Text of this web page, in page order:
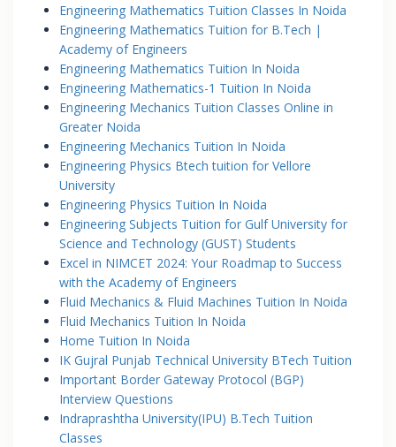
Engineering Mathematics Tuition Classes In Noida
Engineering Mathematics Tuition for B.Tech |
Academy of Engineers
Engineering Mathematics Tuition In Noida
Engineering Mathematics-1 Tuition In Noida
Engineering Mechanics Tuition Classes Online in
Greater Noida
Engineering Mechanics Tuition In Noida
Engineering Physics Btech tuition for Vellore
University
Engineering Physics Tuition In Noida
Engineering Subjects Tuition for Gulf University for
Science and Technology (GUST) Students
Excel in NIMCET 2024: Your Roadmap to Success
with the Academy of Engineers
Fluid Mechanics & Fluid Machines Tuition In Noida
Fluid Mechanics Tuition In Noida
Home Tuition In Noida
IK Gujral Punjab Technical University BTech Tuition
Important Border Gateway Protocol (BGP)
Interview Questions
Indraprashtha University(IPU) B.Tech Tuition
Classes